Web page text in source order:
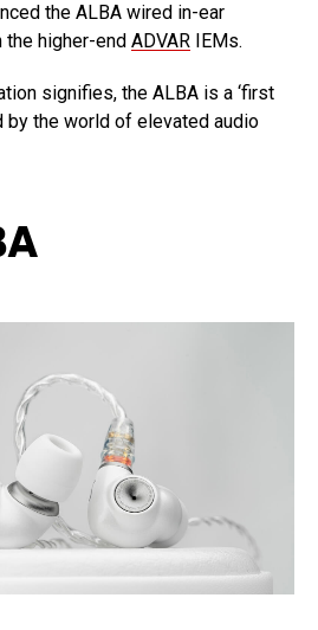
the ALBA wired in-ear
the higher-end ADVAR IEMs.
signifies, the ALBA is a ‘first
by the world of elevated audio